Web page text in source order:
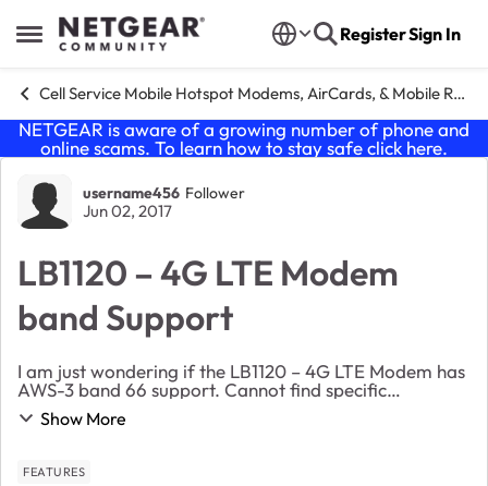
Open Side Menu
Skip to content RegisterSign In
Cell Service Mobile Hotspot Modems, AirCards, & Mobile Routers
NETGEAR is aware of a growing number of phone and
online scams. To learn how to stay safe click here.
Forum Discussion
username456 Follower
Jun 02, 2017
LB1120 – 4G LTE Modem
band Support
I am just wondering if the LB1120 – 4G LTE Modem has
AWS-3 band 66 support. Cannot find specific
information regarding this anywhere on site. If does
not wondeirng if any of Netgears mobile modems/ro...
Show More
FEATURES